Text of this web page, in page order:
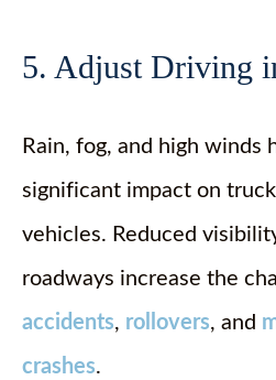
5. Adjust Driving
Rain, fog, and high winds
significant impact on
vehicles. Reduced
roadways increase the
accidents, rollovers, and
crashes.